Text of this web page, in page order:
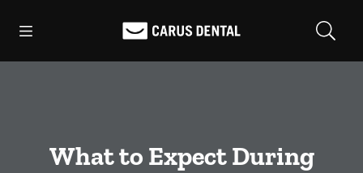
Go to Home Page
What to Expect During